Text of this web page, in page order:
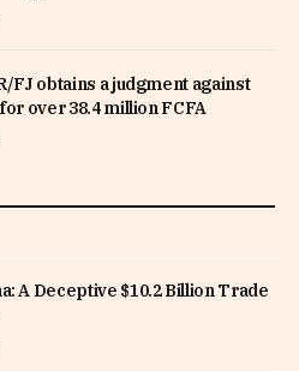
FJ obtains a judgment against
over 38.4 million FCFA
A Deceptive $10.2 Billion Trade